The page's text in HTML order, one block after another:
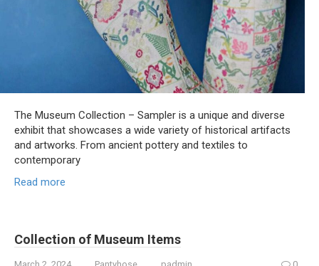
The Museum Collection – Sampler is a unique and diverse
exhibit that showcases a wide variety of historical artifacts
and artworks. From ancient pottery and textiles to
contemporary
Read more
Collection of Museum Items